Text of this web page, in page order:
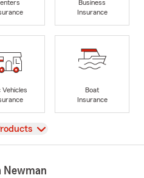
Business
Insurance
Vehicles
Boat
Insurance
Newman